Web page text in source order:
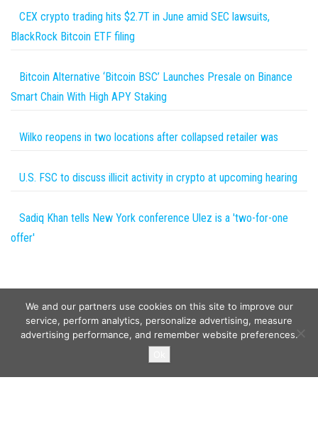
CEX crypto trading hits $2.7T in June amid SEC lawsuits,
BlackRock Bitcoin ETF filing
Bitcoin Alternative ‘Bitcoin BSC’ Launches Presale on Binance
Smart Chain With High APY Staking
Wilko reopens in two locations after collapsed retailer was
U.S. FSC to discuss illicit activity in crypto at upcoming hearing
Sadiq Khan tells New York conference Ulez is a 'two-for-one
offer'
We and our partners use cookies on this site to improve our
service, perform analytics, personalize advertising, measure
advertising performance, and remember website preferences.